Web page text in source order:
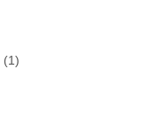
(1)